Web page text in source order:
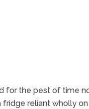
for the pest of time
reliant wholly